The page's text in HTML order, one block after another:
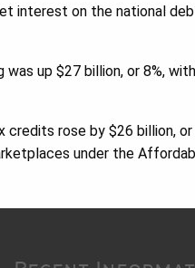
interest on the national
up $27 billion, or 8%,
rose by $26 billion,
under the